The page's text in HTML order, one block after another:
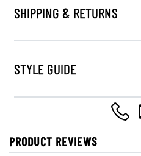
SHIPPING & RETURNS
STYLE GUIDE
PRODUCT REVIEWS